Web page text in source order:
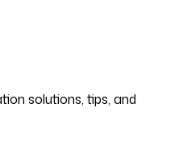
solutions, tips, and